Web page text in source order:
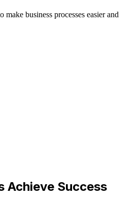
make business processes easier and
Achieve Success